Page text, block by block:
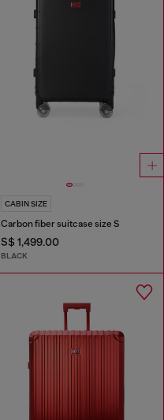
CABIN SIZE
Carbon fiber suitcase size S
S$ 1,499.00
BLACK